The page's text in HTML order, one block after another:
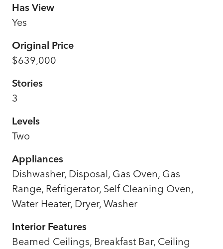
Has View
Yes
Original Price
$639,000
Stories
3
Levels
Two
Appliances
Dishwasher, Disposal, Gas Oven, Gas
Range, Refrigerator, Self Cleaning Oven,
Water Heater, Dryer, Washer
Interior Features
Beamed Ceilings, Breakfast Bar, Ceiling